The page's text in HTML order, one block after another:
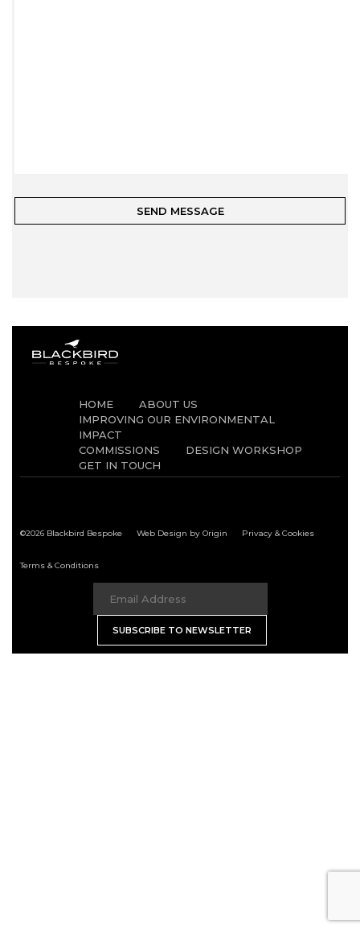
HOME
ABOUT US
IMPROVING OUR ENVIRONMENTAL
IMPACT
COMMISSIONS
DESIGN WORKSHOP
GET IN TOUCH
©2026 Blackbird Bespoke Web Design by Origin Privacy & Cookies
Terms & Conditions